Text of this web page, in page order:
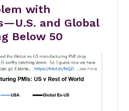
with
and Global
Below 50